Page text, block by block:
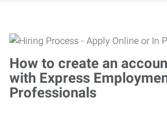
How to create an
with Express
Professionals